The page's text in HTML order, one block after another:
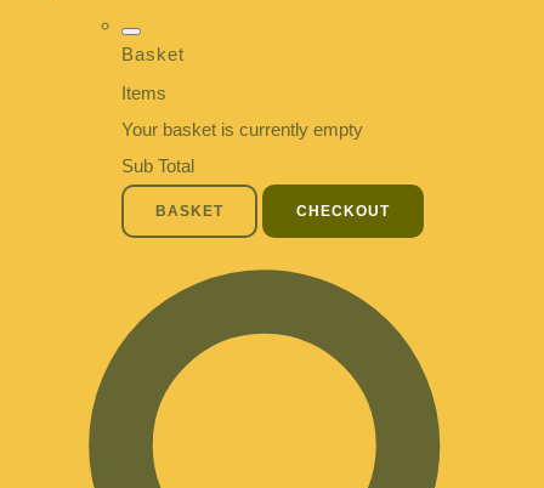
Basket
Items
Your basket is currently empty
Sub Total
BASKET CHECKOUT